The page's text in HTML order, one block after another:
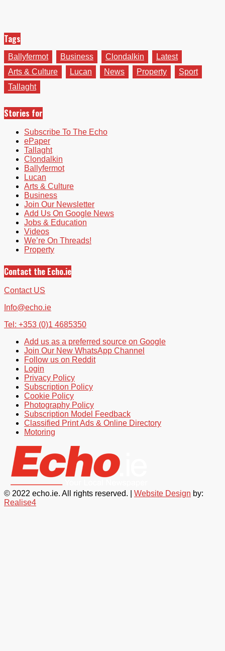
Tags
Ballyfermot Business Clondalkin
Latest
Arts & Culture
Lucan News Property
Sport
Tallaght
Stories for
Subscribe To The Echo
ePaper
Tallaght
Clondalkin
Ballyfermot
Lucan
Arts & Culture
Business
Join Our Newsletter
Add Us On Google News
Jobs & Education
Videos
We’re On Threads!
Property
Contact the Echo.ie
Contact US
Info@echo.ie
Tel: +353 (0)1 4685350
Add us as a preferred source on Google
Join Our New WhatsApp Channel
Follow us on Reddit
Login
Privacy Policy
Subscription Policy
Cookie Policy
Photography Policy
Subscription Model Feedback
Classified Print Ads & Online Directory
Motoring
© 2022 echo.ie. All rights reserved. | Website Design by:
Realise4